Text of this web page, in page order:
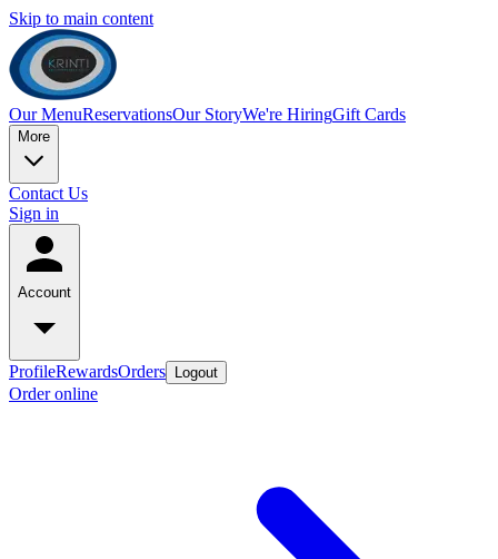
Skip to main content
Our MenuReservationsOur StoryWe're HiringGift Cards
More
Contact Us
Sign in
Account
ProfileRewardsOrders Logout
Order online